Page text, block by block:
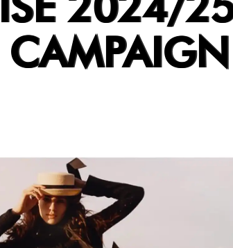
2024/